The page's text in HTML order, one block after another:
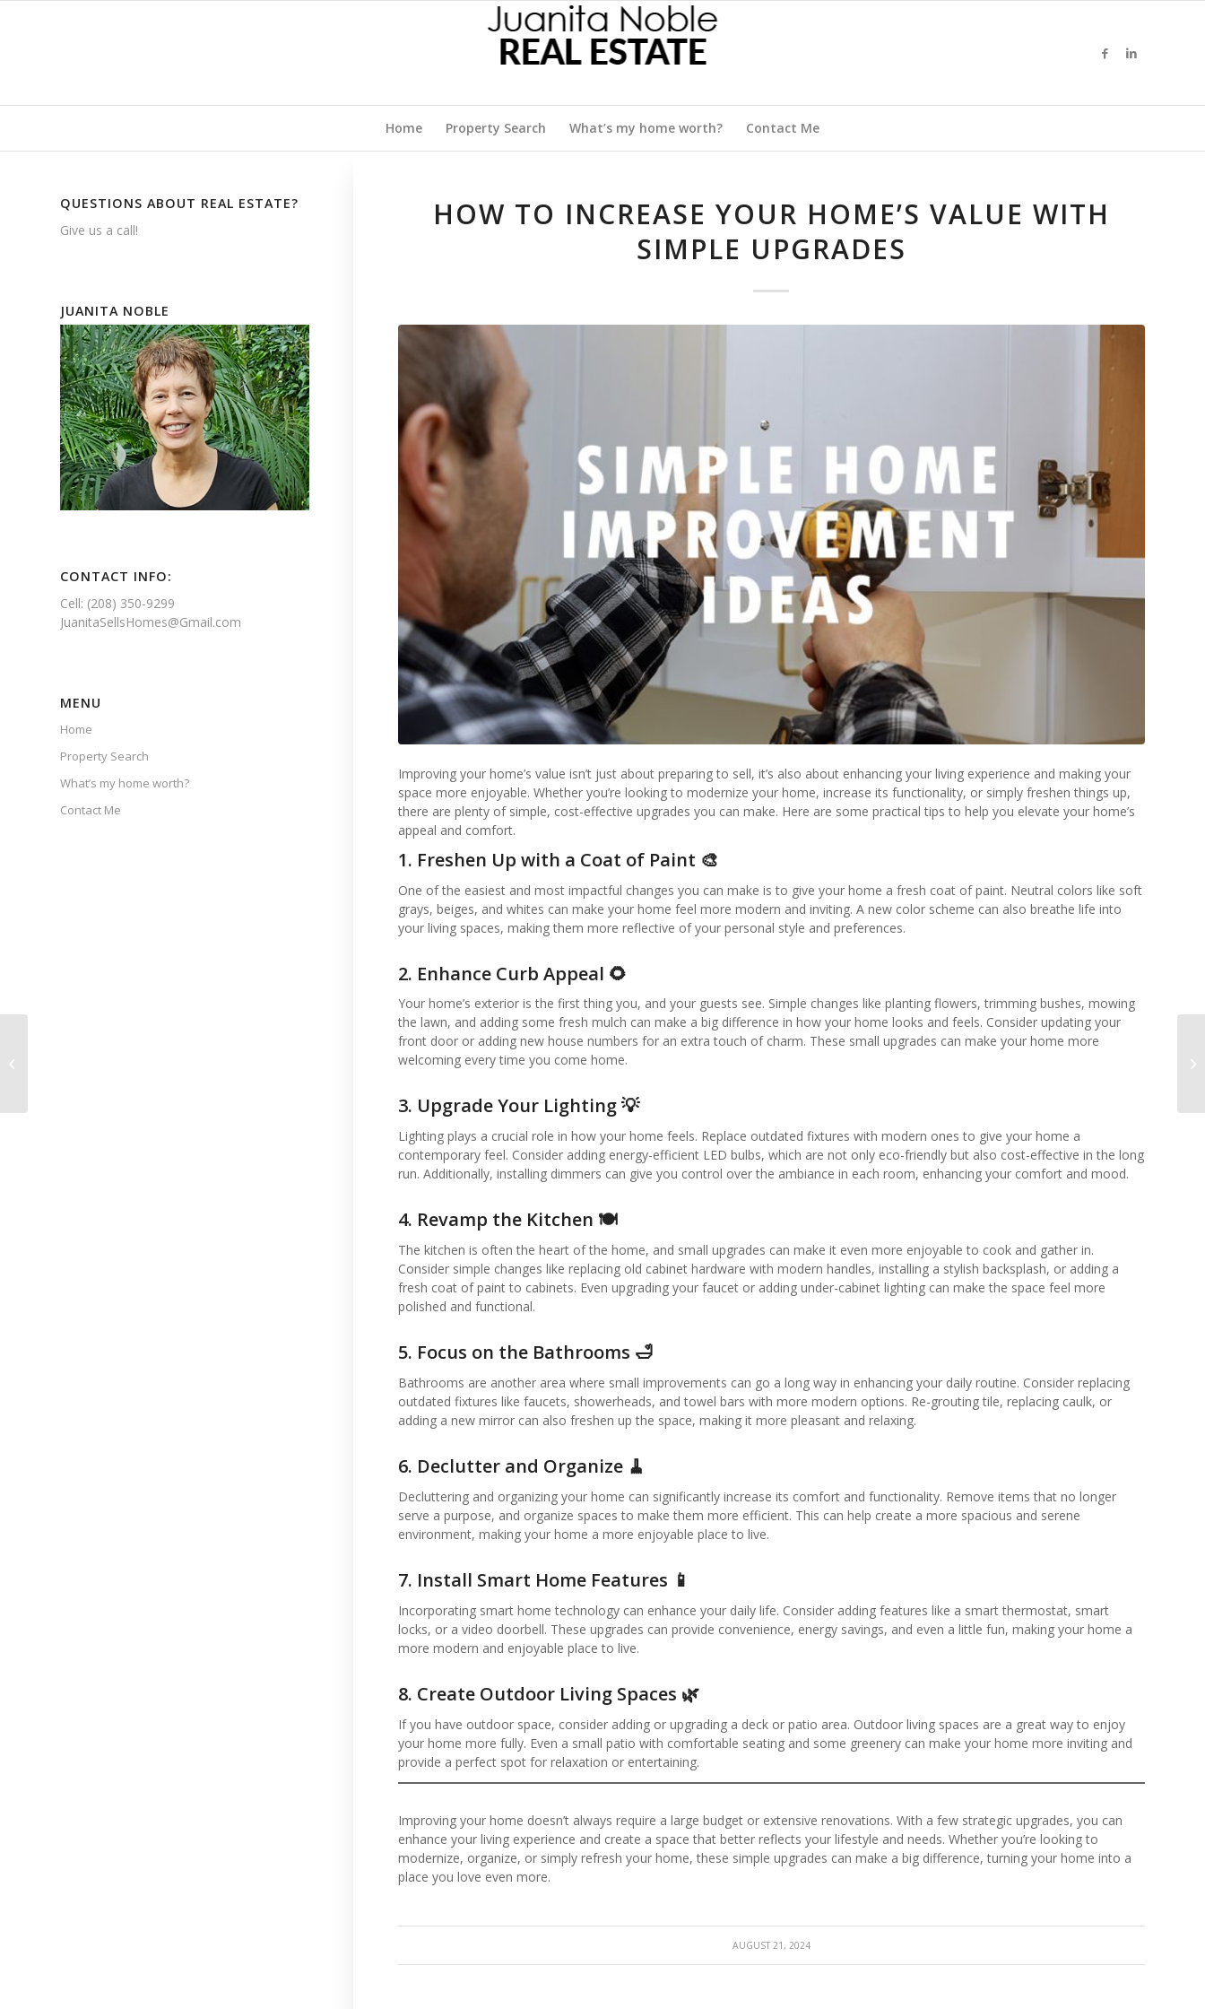
Home Property Search What’s my home worth? Contact Me
HOW TO INCREASE YOUR HOME’S VALUE WITH
SIMPLE UPGRADES
Improving your home’s value isn’t just about preparing to sell, it’s also about enhancing your living experience and making your
space more enjoyable. Whether you’re looking to modernize your home, increase its functionality, or simply freshen things up,
there are plenty of simple, cost-effective upgrades you can make. Here are some practical tips to help you elevate your home’s
appeal and comfort.
1. Freshen Up with a Coat of Paint 🎨
One of the easiest and most impactful changes you can make is to give your home a fresh coat of paint. Neutral colors like soft
grays, beiges, and whites can make your home feel more modern and inviting. A new color scheme can also breathe life into
your living spaces, making them more reflective of your personal style and preferences.
2. Enhance Curb Appeal 🌻
Your home’s exterior is the first thing you, and your guests see. Simple changes like planting flowers, trimming bushes, mowing
the lawn, and adding some fresh mulch can make a big difference in how your home looks and feels. Consider updating your
front door or adding new house numbers for an extra touch of charm. These small upgrades can make your home more
welcoming every time you come home.
3. Upgrade Your Lighting 💡
Lighting plays a crucial role in how your home feels. Replace outdated fixtures with modern ones to give your home a
contemporary feel. Consider adding energy-efficient LED bulbs, which are not only eco-friendly but also cost-effective in the long
run. Additionally, installing dimmers can give you control over the ambiance in each room, enhancing your comfort and mood.
4. Revamp the Kitchen 🍽️
The kitchen is often the heart of the home, and small upgrades can make it even more enjoyable to cook and gather in.
Consider simple changes like replacing old cabinet hardware with modern handles, installing a stylish backsplash, or adding a
fresh coat of paint to cabinets. Even upgrading your faucet or adding under-cabinet lighting can make the space feel more
polished and functional.
5. Focus on the Bathrooms 🛁
Bathrooms are another area where small improvements can go a long way in enhancing your daily routine. Consider replacing
outdated fixtures like faucets, showerheads, and towel bars with more modern options. Re-grouting tile, replacing caulk, or
adding a new mirror can also freshen up the space, making it more pleasant and relaxing.
6. Declutter and Organize 🧹
Decluttering and organizing your home can significantly increase its comfort and functionality. Remove items that no longer
serve a purpose, and organize spaces to make them more efficient. This can help create a more spacious and serene
environment, making your home a more enjoyable place to live.
7. Install Smart Home Features 📱
Incorporating smart home technology can enhance your daily life. Consider adding features like a smart thermostat, smart
locks, or a video doorbell. These upgrades can provide convenience, energy savings, and even a little fun, making your home a
more modern and enjoyable place to live.
8. Create Outdoor Living Spaces 🌿
If you have outdoor space, consider adding or upgrading a deck or patio area. Outdoor living spaces are a great way to enjoy
your home more fully. Even a small patio with comfortable seating and some greenery can make your home more inviting and
provide a perfect spot for relaxation or entertaining.
Improving your home doesn’t always require a large budget or extensive renovations. With a few strategic upgrades, you can
enhance your living experience and create a space that better reflects your lifestyle and needs. Whether you’re looking to
modernize, organize, or simply refresh your home, these simple upgrades can make a big difference, turning your home into a
place you love even more.
AUGUST 21, 2024
QUESTIONS ABOUT REAL ESTATE?
Give us a call!
JUANITA NOBLE
CONTACT INFO:
Cell: (208) 350-9299
JuanitaSellsHomes@Gmail.com
MENU
Home
Property Search
What’s my home worth?
Contact Me